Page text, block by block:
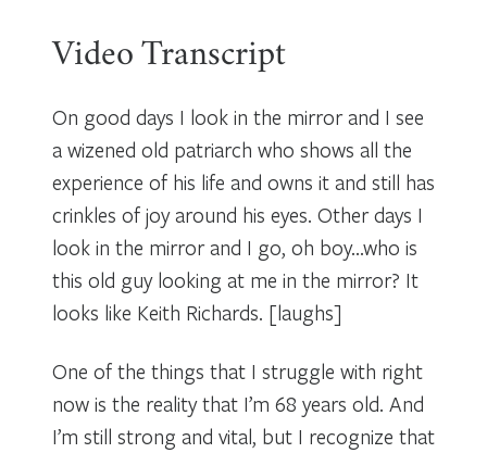
Video Transcript
On good days I look in the mirror and I see
a wizened old patriarch who shows all the
experience of his life and owns it and still has
crinkles of joy around his eyes. Other days I
look in the mirror and I go, oh boy…who is
this old guy looking at me in the mirror? It
looks like Keith Richards. [laughs]
One of the things that I struggle with right
now is the reality that I’m 68 years old. And
I’m still strong and vital, but I recognize that